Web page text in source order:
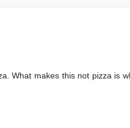
What makes this not pizza is